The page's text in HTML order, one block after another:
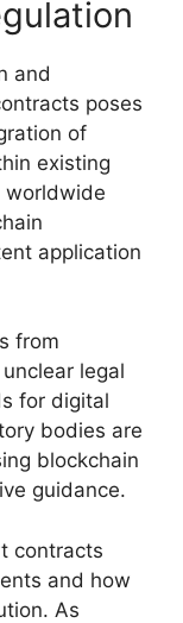
and
poses
of
existing
worldwide
application
from
legal
for digital
bodies are
blockchain
guidance.
contracts
and how
As